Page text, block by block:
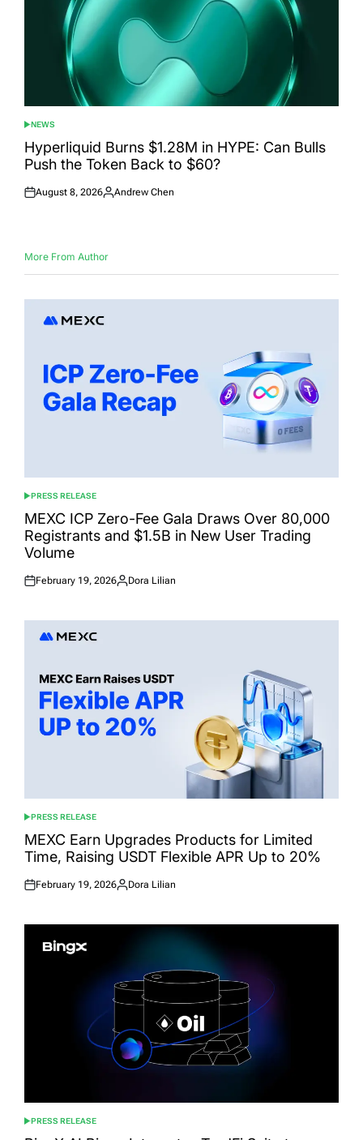
POSTED
IN
NEWS
Hyperliquid Burns $1.28M in HYPE: Can Bulls
Push the Token Back to $60?
Posted
August 8, 2026
Posted
Andrew Chen
More From Author
POSTED
IN
PRESS RELEASE
MEXC ICP Zero-Fee Gala Draws Over 80,000
Registrants and $1.5B in New User Trading
Volume
Posted
February 19, 2026
Posted
Dora Lilian
POSTED
IN
PRESS RELEASE
MEXC Earn Upgrades Products for Limited
Time, Raising USDT Flexible APR Up to 20%
Posted
February 19, 2026
Posted
Dora Lilian
POSTED
IN
PRESS RELEASE